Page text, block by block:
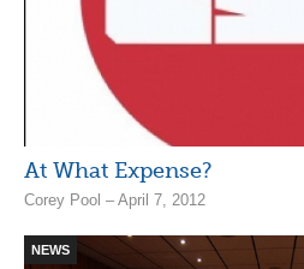
At What Expense?
Corey Pool – April 7, 2012
NEWS